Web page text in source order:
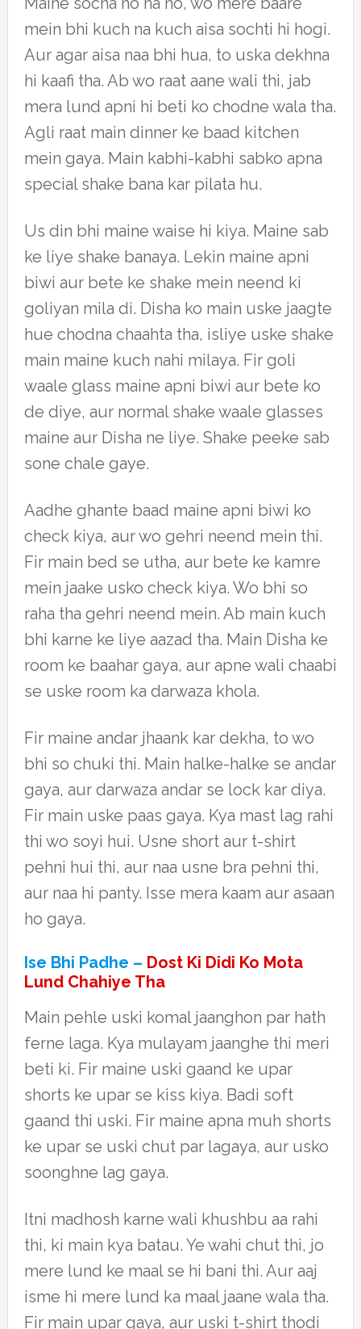
mein bhi kuch na kuch aisa sochti hi hogi.
Aur agar aisa naa bhi hua, to uska dekhna
hi kaafi tha. Ab wo raat aane wali thi, jab
mera lund apni hi beti ko chodne wala tha.
Agli raat main dinner ke baad kitchen
mein gaya. Main kabhi-kabhi sabko apna
special shake bana kar pilata hu.
Us din bhi maine waise hi kiya. Maine sab
ke liye shake banaya. Lekin maine apni
biwi aur bete ke shake mein neend ki
goliyan mila di. Disha ko main uske jaagte
hue chodna chaahta tha, isliye uske shake
main maine kuch nahi milaya. Fir goli
waale glass maine apni biwi aur bete ko
de diye, aur normal shake waale glasses
maine aur Disha ne liye. Shake peeke sab
sone chale gaye.
Aadhe ghante baad maine apni biwi ko
check kiya, aur wo gehri neend mein thi.
Fir main bed se utha, aur bete ke kamre
mein jaake usko check kiya. Wo bhi so
raha tha gehri neend mein. Ab main kuch
bhi karne ke liye aazad tha. Main Disha ke
room ke baahar gaya, aur apne wali chaabi
se uske room ka darwaza khola.
Fir maine andar jhaank kar dekha, to wo
bhi so chuki thi. Main halke-halke se andar
gaya, aur darwaza andar se lock kar diya.
Fir main uske paas gaya. Kya mast lag rahi
thi wo soyi hui. Usne short aur t-shirt
pehni hui thi, aur naa usne bra pehni thi,
aur naa hi panty. Isse mera kaam aur asaan
ho gaya.
Ise Bhi Padhe – Dost Ki Didi Ko Mota
Lund Chahiye Tha
Main pehle uski komal jaanghon par hath
ferne laga. Kya mulayam jaanghe thi meri
beti ki. Fir maine uski gaand ke upar
shorts ke upar se kiss kiya. Badi soft
gaand thi uski. Fir maine apna muh shorts
ke upar se uski chut par lagaya, aur usko
soonghne lag gaya.
Itni madhosh karne wali khushbu aa rahi
thi, ki main kya batau. Ye wahi chut thi, jo
mere lund ke maal se hi bani thi. Aur aaj
isme hi mere lund ka maal jaane wala tha.
Fir main upar gaya, aur uski t-shirt thodi